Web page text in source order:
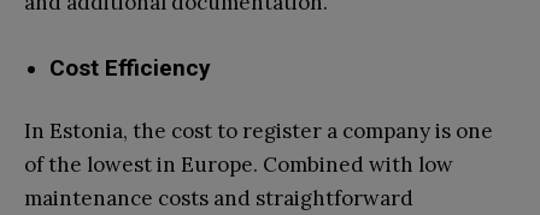
Cost Efficiency
In Estonia, the cost to register a company is one
of the lowest in Europe. Combined with low
maintenance costs and straightforward